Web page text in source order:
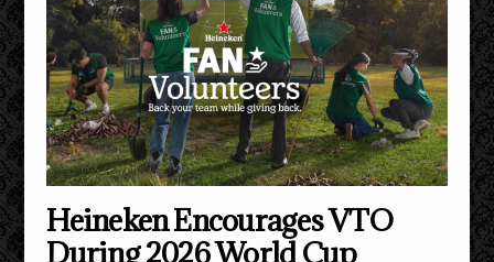
Heineken Encourages VTO
During 2026 World Cup